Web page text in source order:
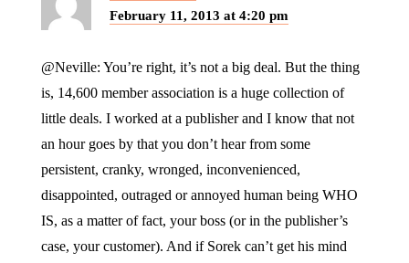
February 11, 2013 at 4:20 pm
@Neville: You’re right, it’s not a big deal. But the thing
is, 14,600 member association is a huge collection of
little deals. I worked at a publisher and I know that not
an hour goes by that you don’t hear from some
persistent, cranky, wronged, inconvenienced,
disappointed, outraged or annoyed human being WHO
IS, as a matter of fact, your boss (or in the publisher’s
case, your customer). And if Sorek can’t get his mind